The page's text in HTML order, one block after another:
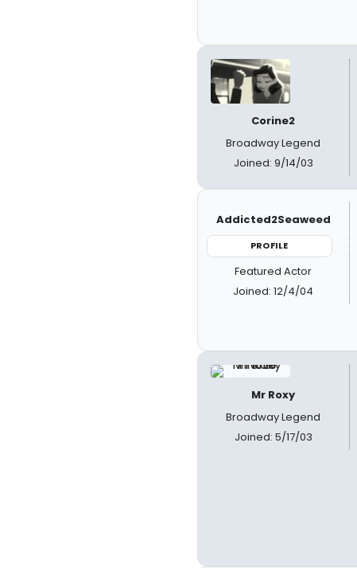
Corine2
Broadway Legend
Joined: 9/14/03
Addicted2Seaweed
PROFILE
Featured Actor
Joined: 12/4/04
Mr Roxy
Broadway Legend
Joined: 5/17/03